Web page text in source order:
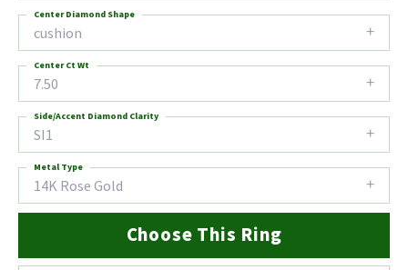
cushion
Center Diamond Shape
7.50
Center Ct Wt
SI1
Side/Accent Diamond Clarity
14K Rose Gold
Metal Type
Choose This Ring